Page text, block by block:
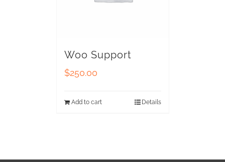
Woo Support
$250.00
Add to cart Details